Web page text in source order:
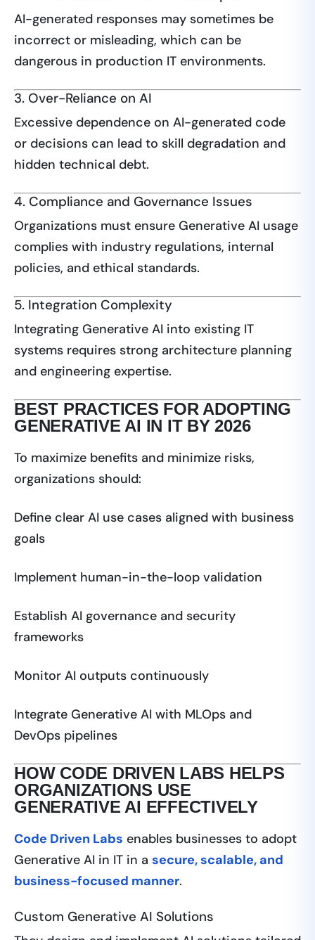
AI-generated responses may sometimes be
incorrect or misleading, which can be
dangerous in production IT environments.
3. Over-Reliance on AI
Excessive dependence on AI-generated code
or decisions can lead to skill degradation and
hidden technical debt.
4. Compliance and Governance Issues
Organizations must ensure Generative AI usage
complies with industry regulations, internal
policies, and ethical standards.
5. Integration Complexity
Integrating Generative AI into existing IT
systems requires strong architecture planning
and engineering expertise.
BEST PRACTICES FOR ADOPTING
GENERATIVE AI IN IT BY 2026
To maximize benefits and minimize risks,
organizations should:
Define clear AI use cases aligned with business
goals
Implement human-in-the-loop validation
Establish AI governance and security
frameworks
Monitor AI outputs continuously
Integrate Generative AI with MLOps and
DevOps pipelines
HOW CODE DRIVEN LABS HELPS
ORGANIZATIONS USE
GENERATIVE AI EFFECTIVELY
Code Driven Labs enables businesses to adopt
Generative AI in IT in a secure, scalable, and
business-focused manner.
Custom Generative AI Solutions